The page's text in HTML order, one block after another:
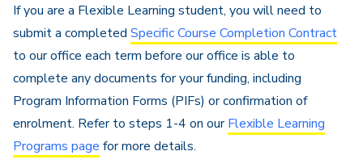
If you are a Flexible Learning student, you will need to
submit a completed Specific Course Completion Contract
to our office each term before our office is able to
complete any documents for your funding, including
Program Information Forms (PIFs) or confirmation of
enrolment. Refer to steps 1-4 on ourFlexible Learning
Programs page for more details.